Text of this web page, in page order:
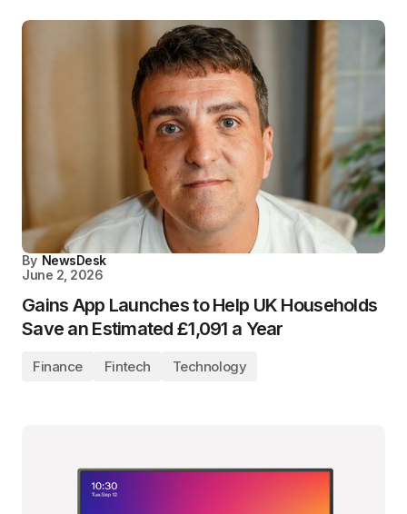
By NewsDesk
June 2, 2026
Gains App Launches to Help UK Households
Save an Estimated £1,091 a Year
Finance Fintech Technology